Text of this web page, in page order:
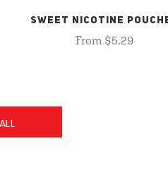
SWEET NICOTINE
From $5.29